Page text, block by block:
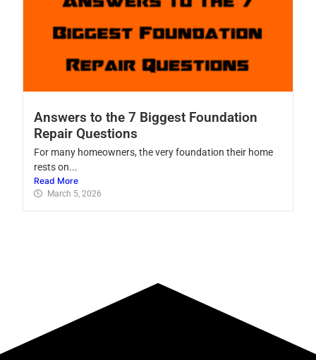
Answers to the 7 Biggest Foundation
Repair Questions
For many homeowners, the very foundation their home
rests on...
Read More
March 5, 2026